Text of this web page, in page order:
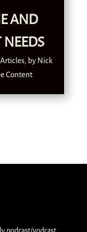
AND
Articles, by Nick
Content